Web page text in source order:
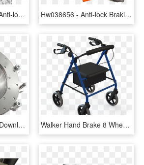
Additional Options - Anti-lock Braking System, HD Png Download Hw038656 - Anti-lock Braking System, HD Png Download
Disc Brake, HD Png Download Walker Hand Brake 8 Wheels With Soft Brake Feature - Rollators With Flat Wheels, HD Png Download